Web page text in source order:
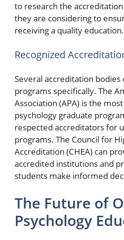
to research the
they are considering to
receiving a quality education.
Recognized
Several accreditation
programs specifically. The
Association (APA) is the
psychology graduate
respected accreditators for
programs. The Council for
Accreditation (CHEA) can
accredited institutions and
students make informed
The Future of
Psychology